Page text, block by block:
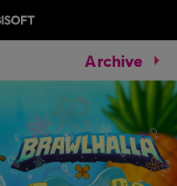
Archive